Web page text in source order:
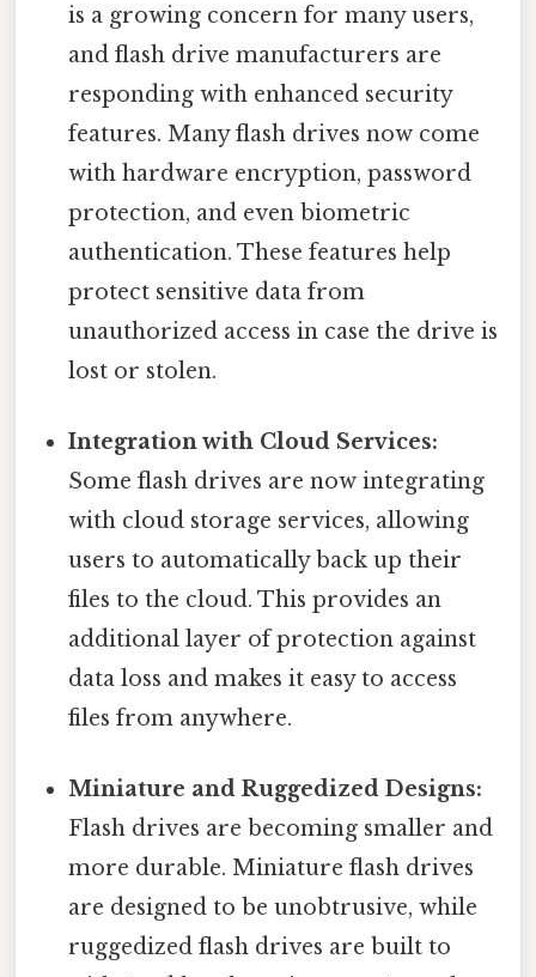
is a growing concern for many users,
and flash drive manufacturers are
responding with enhanced security
features. Many flash drives now come
with hardware encryption, password
protection, and even biometric
authentication. These features help
protect sensitive data from
unauthorized access in case the drive is
lost or stolen.
Integration with Cloud Services:
Some flash drives are now integrating
with cloud storage services, allowing
users to automatically back up their
files to the cloud. This provides an
additional layer of protection against
data loss and makes it easy to access
files from anywhere.
Miniature and Ruggedized Designs:
Flash drives are becoming smaller and
more durable. Miniature flash drives
are designed to be unobtrusive, while
ruggedized flash drives are built to